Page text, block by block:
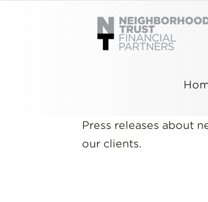
Press releases about
our clients.